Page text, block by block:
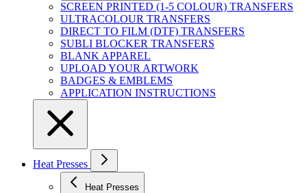
SCREEN PRINTED (1-5 COLOUR) TRANSFERS
ULTRACOLOUR TRANSFERS
DIRECT TO FILM (DTF) TRANSFERS
SUBLI BLOCKER TRANSFERS
BLANK APPAREL
UPLOAD YOUR ARTWORK
BADGES & EMBLEMS
APPLICATION INSTRUCTIONS
Heat Presses
Heat Presses